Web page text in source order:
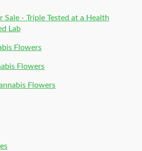
Sale - Triple Tested at a Health
Lab
Flowers
Flowers
Flowers